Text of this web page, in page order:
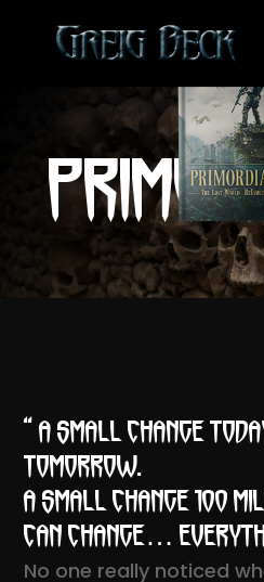
“A small change
tomorrow.
A small change 100
can change…
No one really noticed